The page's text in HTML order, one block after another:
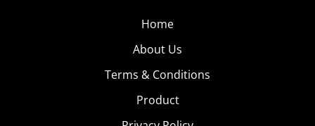
Home
About Us
Terms & Conditions
Product